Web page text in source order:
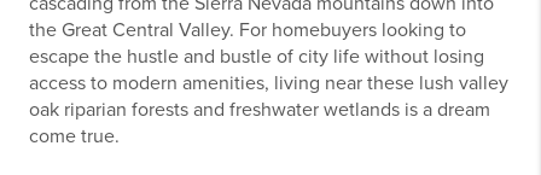
the Great Central Valley. For homebuyers looking to
escape the hustle and bustle of city life without losing
access to modern amenities, living near these lush valley
oak riparian forests and freshwater wetlands is a dream
come true.